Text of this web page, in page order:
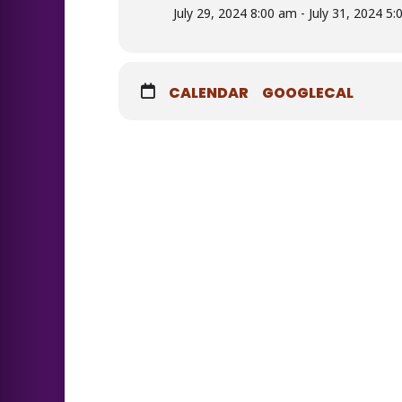
July 29, 2024 8:00 am - July 31, 2024
CALENDAR GOOGLECAL